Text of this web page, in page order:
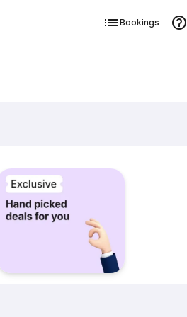
Bookings